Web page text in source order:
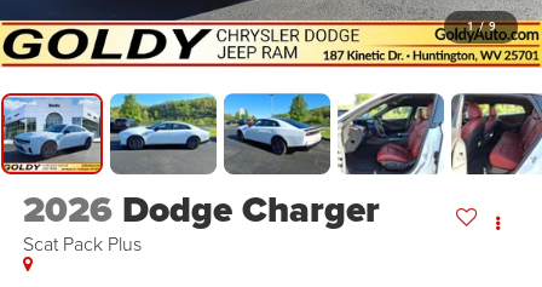
1 / 9
2026 Dodge Charger
Scat Pack Plus